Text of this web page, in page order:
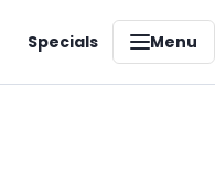
Specials Menu